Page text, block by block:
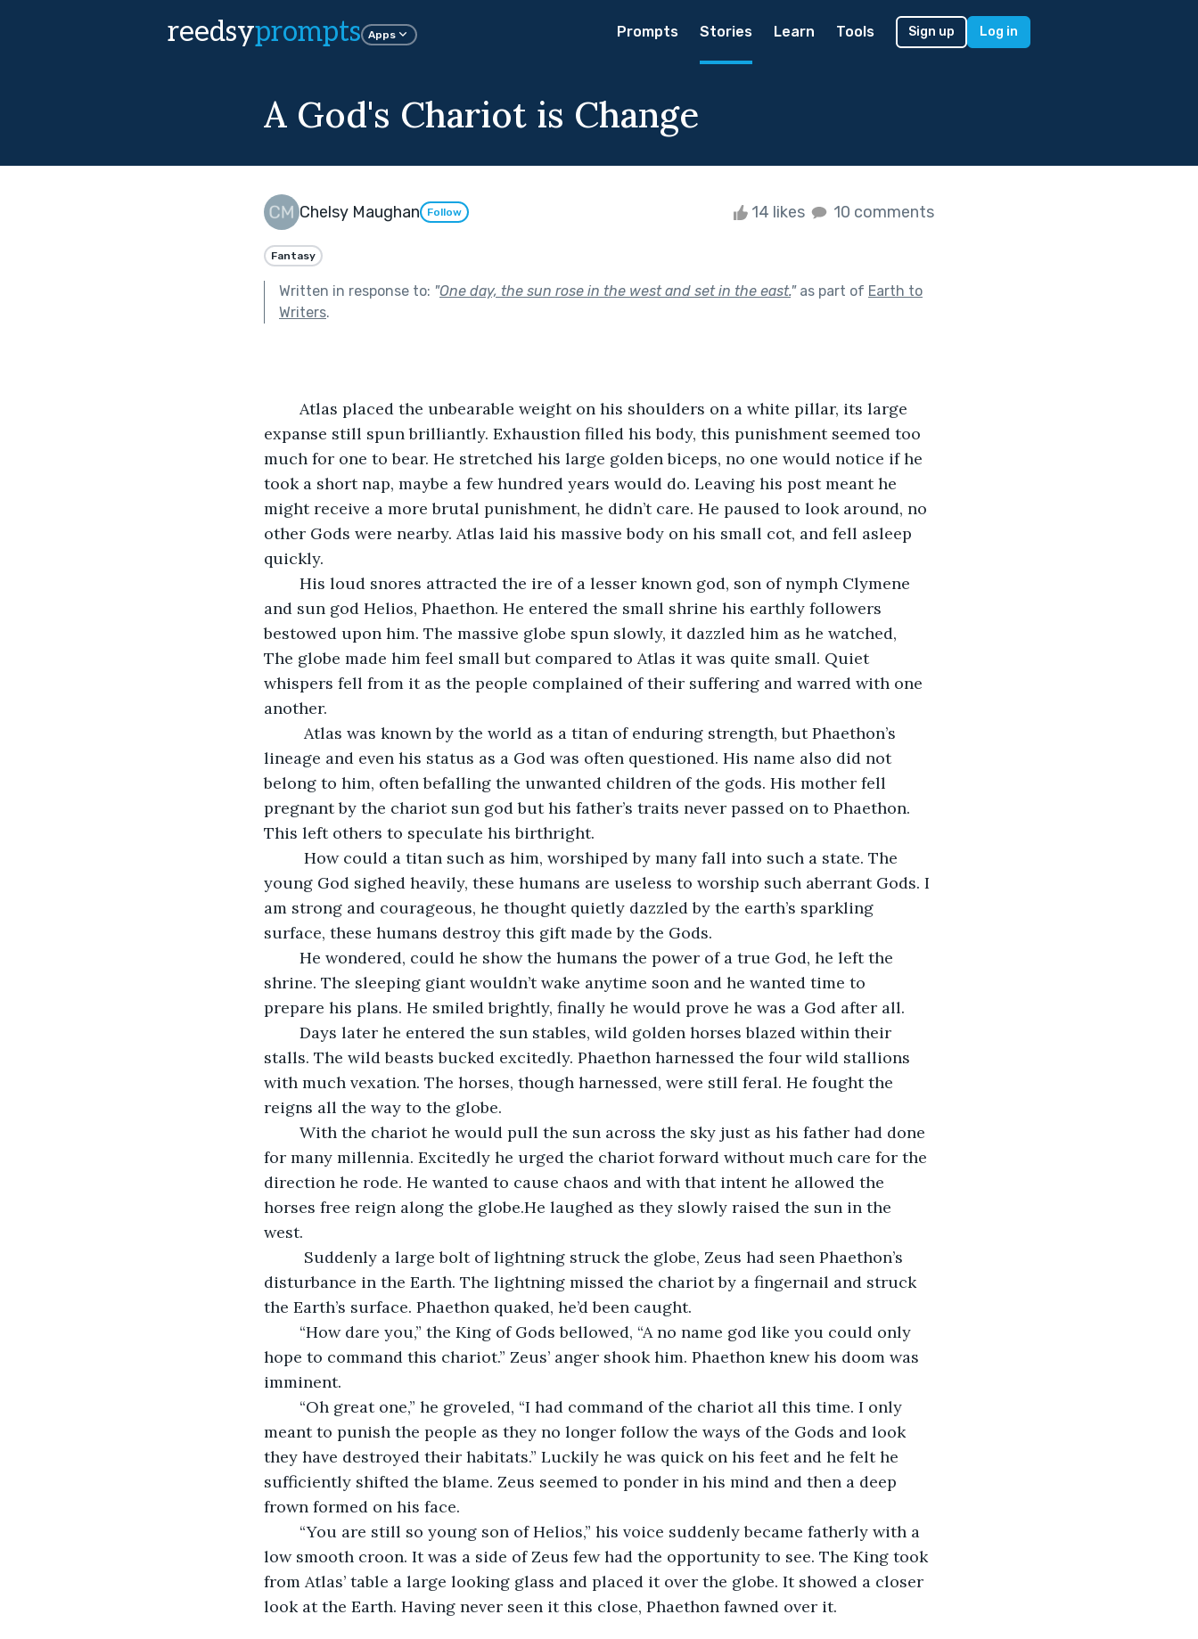
reedsyprompts Apps Prompts Stories Learn Tools Sign up Log in
A God's Chariot is Change
Chelsy Maughan Follow 14 likes 10 comments
Fantasy
Written in response to: "One day, the sun rose in the west and set in the east."as part of Earth to
Writers.
expanse still spun brilliantly. Exhaustion filled his body, this punishment seemed too
much for one to bear. He stretched his large golden biceps, no one would notice if he
took a short nap, maybe a few hundred years would do. Leaving his post meant he
might receive a more brutal punishment, he didn’t care. He paused to look around, no
other Gods were nearby. Atlas laid his massive body on his small cot, and fell asleep
quickly.
and sun god Helios, Phaethon. He entered the small shrine his earthly followers
bestowed upon him. The massive globe spun slowly, it dazzled him as he watched,
The globe made him feel small but compared to Atlas it was quite small. Quiet
whispers fell from it as the people complained of their suffering and warred with one
another.
lineage and even his status as a God was often questioned. His name also did not
belong to him, often befalling the unwanted children of the gods. His mother fell
pregnant by the chariot sun god but his father’s traits never passed on to Phaethon.
This left others to speculate his birthright.
young God sighed heavily, these humans are useless to worship such aberrant Gods. I
am strong and courageous, he thought quietly dazzled by the earth’s sparkling
surface, these humans destroy this gift made by the Gods.
shrine. The sleeping giant wouldn’t wake anytime soon and he wanted time to
prepare his plans. He smiled brightly, finally he would prove he was a God after all.
stalls. The wild beasts bucked excitedly. Phaethon harnessed the four wild stallions
with much vexation. The horses, though harnessed, were still feral. He fought the
reigns all the way to the globe.
for many millennia. Excitedly he urged the chariot forward without much care for the
direction he rode. He wanted to cause chaos and with that intent he allowed the
horses free reign along the globe.He laughed as they slowly raised the sun in the
west.
disturbance in the Earth. The lightning missed the chariot by a fingernail and struck
the Earth’s surface. Phaethon quaked, he’d been caught.
hope to command this chariot.” Zeus’ anger shook him. Phaethon knew his doom was
imminent.
meant to punish the people as they no longer follow the ways of the Gods and look
they have destroyed their habitats.” Luckily he was quick on his feet and he felt he
sufficiently shifted the blame. Zeus seemed to ponder in his mind and then a deep
frown formed on his face.
low smooth croon. It was a side of Zeus few had the opportunity to see. The King took
from Atlas’ table a large looking glass and placed it over the globe. It showed a closer
look at the Earth. Having never seen it this close, Phaethon fawned over it.